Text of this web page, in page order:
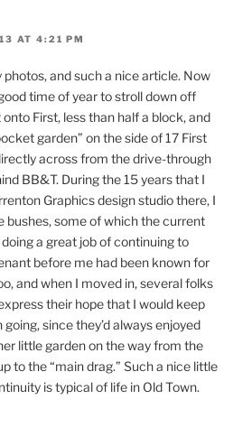
AT 4:21 PM
and such a nice article. Now
time of year to stroll down off
First, less than half a block, and
garden” on the side of 17 First
across from the drive-through
BB&T. During the 15 years that I
Graphics design studio there, I
bushes, some of which the current
a great job of continuing to
before me had been known for
and when I moved in, several folks
their hope that I would keep
since they’d always enjoyed
little garden on the way from the
to the “main drag.” Such a nice little
is typical of life in Old Town.